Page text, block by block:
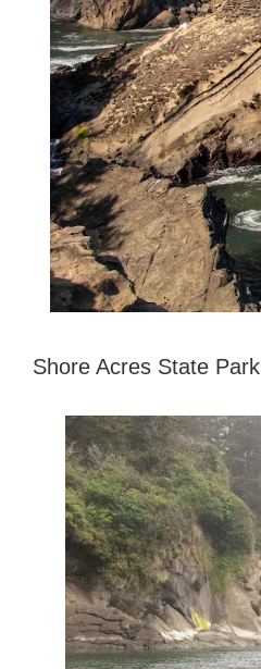
Shore Acres State Park